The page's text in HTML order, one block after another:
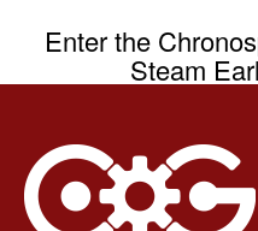
Enter the
Steam